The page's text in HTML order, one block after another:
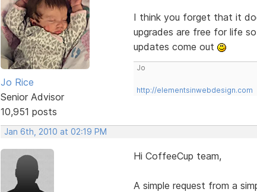
Jo Rice
Senior Advisor
10,951 posts
I think you forget that it
upgrades are free for life
updates come out
Jo
http://elementsinwebdesign.com
Jan 6th, 2010 at 02:19 PM
Hi CoffeeCup team,
A simple request from a